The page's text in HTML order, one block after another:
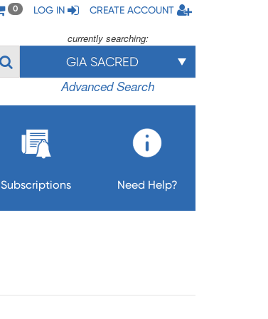
0 LOG IN CREATE ACCOUNT
currently searching:
GIA SACRED
Advanced Search
Subscriptions Need Help?